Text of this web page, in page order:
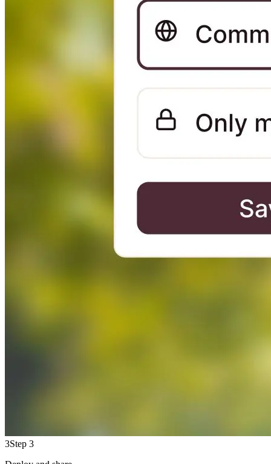
3Step 3